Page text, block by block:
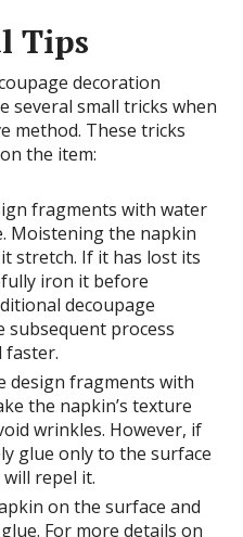
Tips
decoration
several small tricks when
method. These tricks
the item:
fragments with water
Moistening the napkin
stretch. If it has lost its
iron it before
decoupage
subsequent process
faster.
design fragments with
the napkin’s texture
wrinkles. However, if
glue only to the surface
repel it.
on the surface and
For more details on